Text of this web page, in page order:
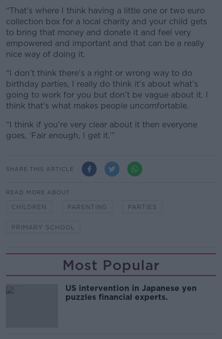
“That’s where I think having a little one or two euro
collection box for a local charity and your child gets
to bring that money and donate it and feel very
empowered and important and that can be a really
nice way of doing it.
“I don’t think there’s a right or wrong way to do
birthday parties, I really do think it’s about what’s
going to work for you but don’t be vague about it. I
think that’s what makes people uncomfortable.
“I think if you’re very clear about it then everyone
goes, ‘Fair enough, I get it.’”
SHARE THIS ARTICLE
READ MORE ABOUT
CHILDREN PARENTING PARTIES
PRIMARY SCHOOL
Most Popular
US intervention in Japanese yen
puzzles financial experts.